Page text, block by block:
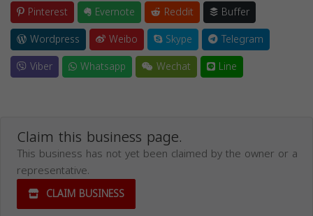
Pinterest
Evernote Reddit
Buffer
Wordpress
Weibo Skype
Telegram
Viber
Whatsapp Wechat Line
Claim this business page.
This business has not yet been claimed by the owner or a
representative.
CLAIM BUSINESS